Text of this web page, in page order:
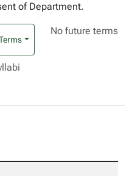
of Department.
No future terms